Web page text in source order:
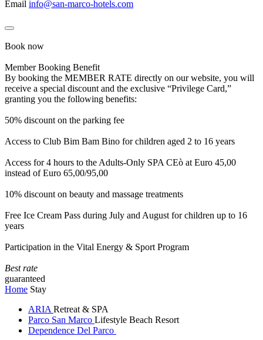
Email info@san-marco-hotels.com
Book now
Member Booking Benefit
By booking the MEMBER RATE directly on our website, you will
receive a special discount and the exclusive “Privilege Card,”
granting you the following benefits:
50% discount on the parking fee
Access to Club Bim Bam Bino for children aged 2 to 16 years
Access for 4 hours to the Adults-Only SPA CEò at Euro 45,00
instead of Euro 65,00/95,00
10% discount on beauty and massage treatments
Free Ice Cream Pass during July and August for children up to 16
years
Participation in the Vital Energy & Sport Program
Best rate
guaranteed
Home Stay
ARIA Retreat & SPA
Parco San Marco Lifestyle Beach Resort
Dependence Del Parco